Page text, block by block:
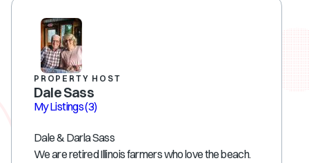
PROPERTY HOST
Dale Sass
My Listings(3)
Dale & Darla Sass
We are retired Illinois farmers who love the beach.